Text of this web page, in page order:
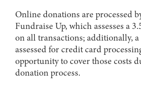
Online donations are processed
Fundraise Up, which assesses a
on all transactions; additionally, a
assessed for credit card
opportunity to cover those costs
donation process.